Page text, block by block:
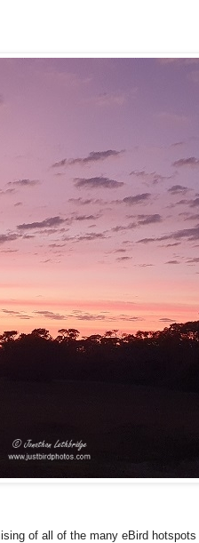
of all of the many eBird